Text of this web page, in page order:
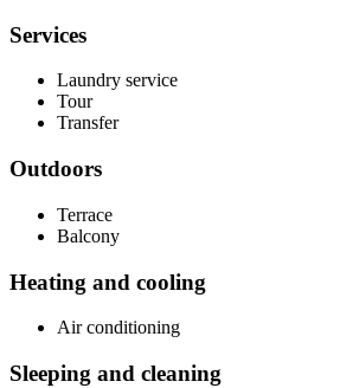
Services
Laundry service
Tour
Transfer
Outdoors
Terrace
Balcony
Heating and cooling
Air conditioning
Sleeping and cleaning